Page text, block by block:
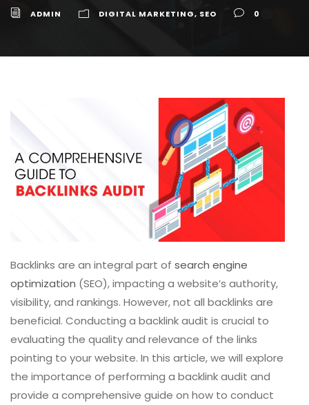
ADMIN DIGITAL MARKETING, SEO 0
Backlinks are an integral part of search engine
optimization (SEO), impacting a website’s authority,
visibility, and rankings. However, not all backlinks are
beneficial. Conducting a backlink audit is crucial to
evaluating the quality and relevance of the links
pointing to your website. In this article, we will explore
the importance of performing a backlink audit and
provide a comprehensive guide on how to conduct